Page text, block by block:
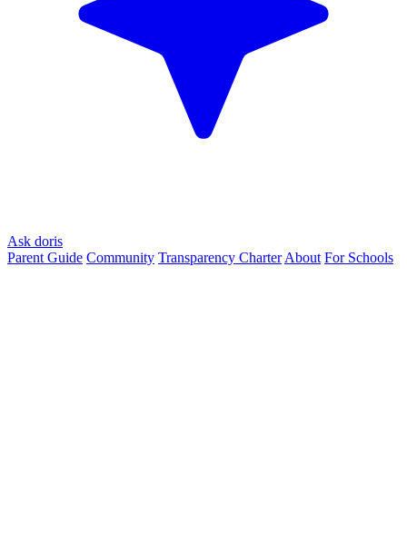
Ask doris
Parent Guide Community Transparency Charter About For Schools